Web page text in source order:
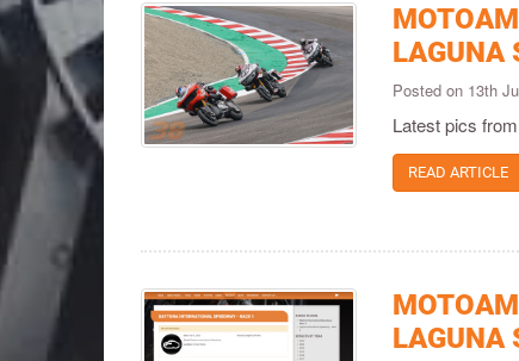
LAGUNA
Posted on 13th
Latest pics
READ ARTICLE
LAGUNA